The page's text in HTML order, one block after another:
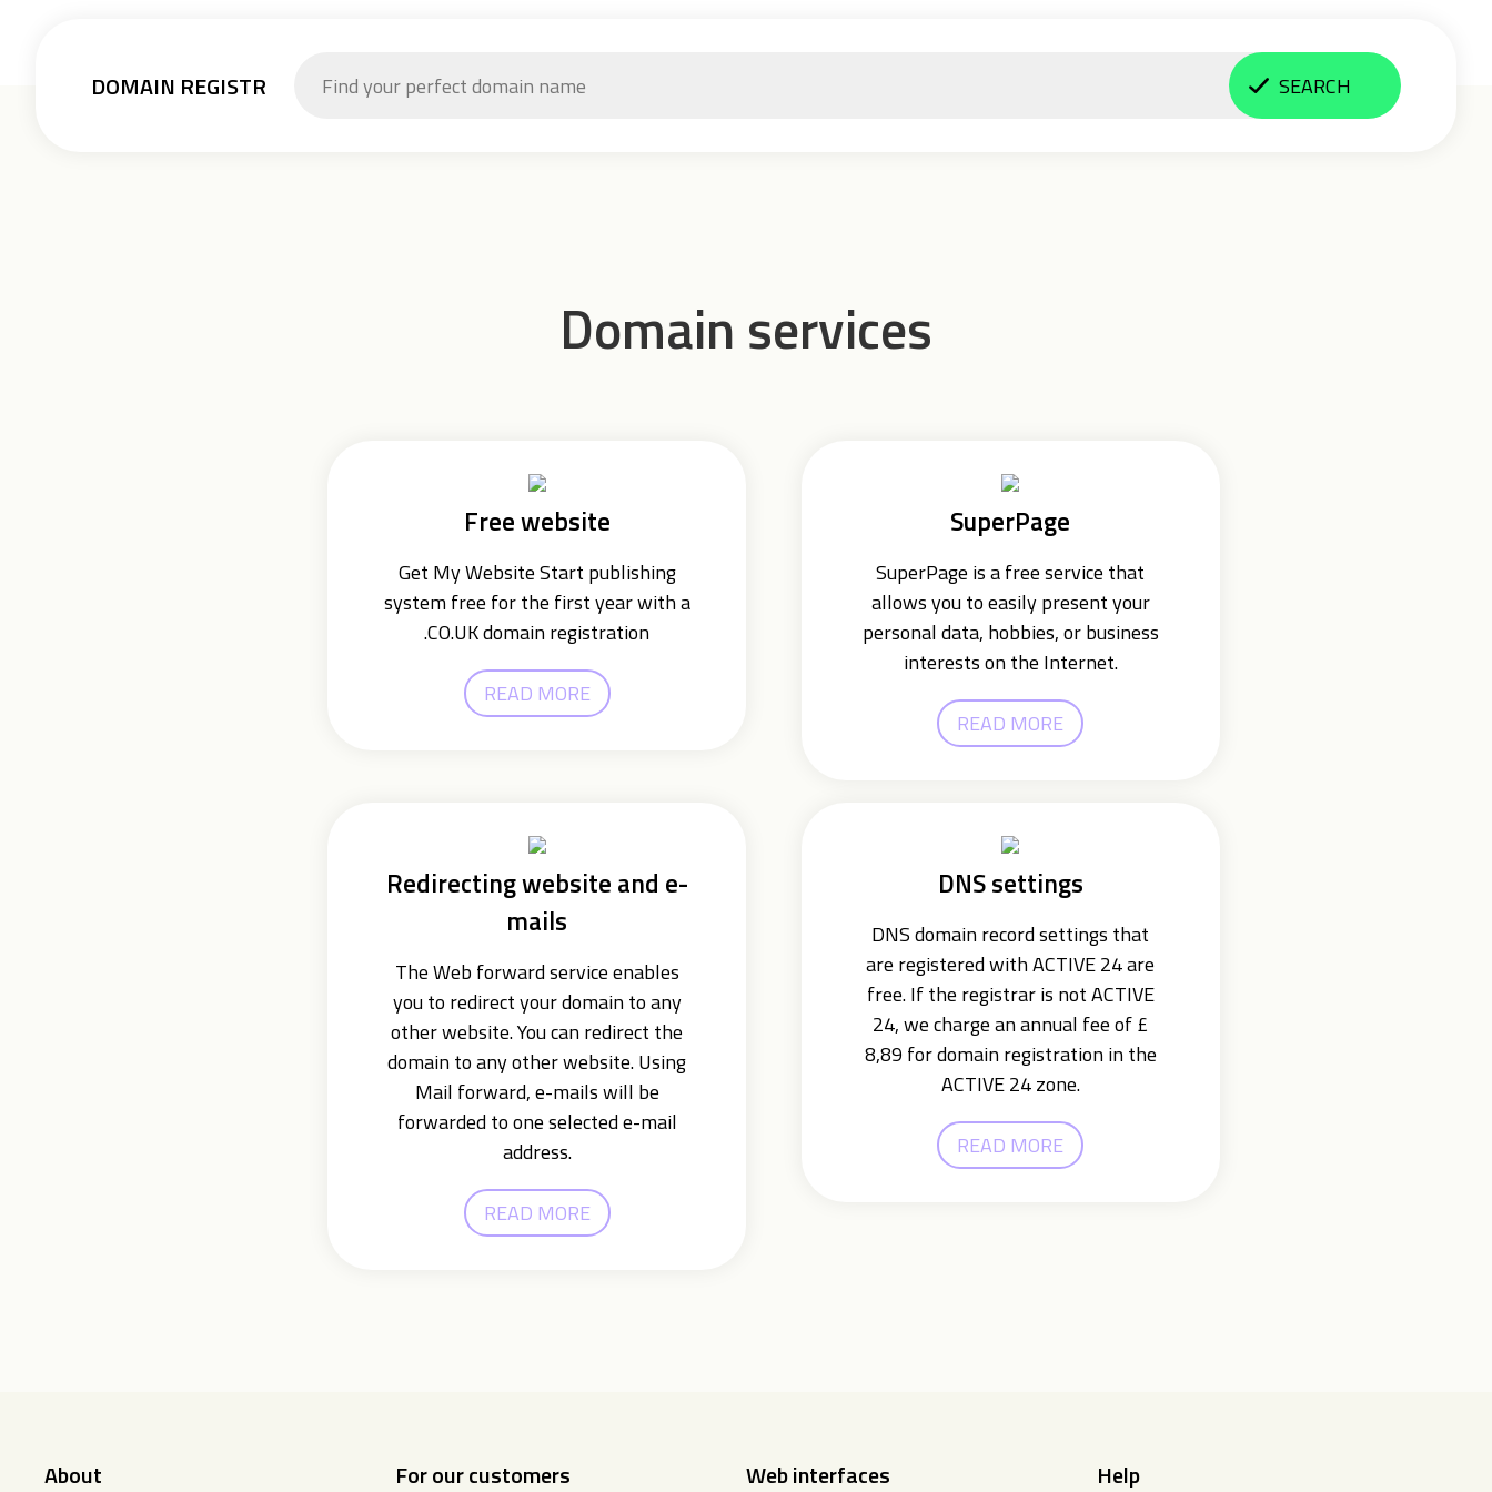
DOMAIN REGISTR SEARCH
Domain services
Free website
Get My Website Start publishing
system free for the first year with a
.CO.UK domain registration
READ MORE
SuperPage
SuperPage is a free service that
allows you to easily present your
personal data, hobbies, or business
interests on the Internet.
READ MORE
Redirecting website and e-
mails
The Web forward service enables
you to redirect your domain to any
other website. You can redirect the
domain to any other website. Using
Mail forward, e-mails will be
forwarded to one selected e-mail
address.
READ MORE
DNS settings
DNS domain record settings that
are registered with ACTIVE 24 are
free. If the registrar is not ACTIVE
24, we charge an annual fee of £
8,89 for domain registration in the
ACTIVE 24 zone.
READ MORE
About For our customers Web interfaces Help